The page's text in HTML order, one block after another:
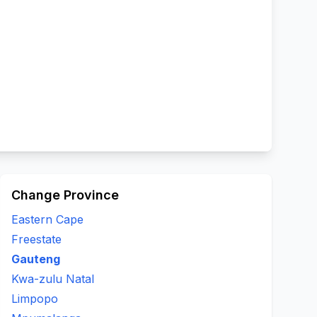
Change Province
Eastern Cape
Freestate
Gauteng
Kwa-zulu Natal
Limpopo